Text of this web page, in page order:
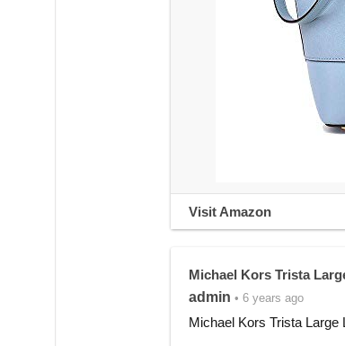
Visit Amazon
Michael Kors Trista
admin • 6 years ago
Michael Kors Trista